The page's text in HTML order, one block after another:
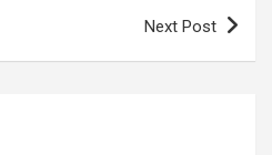
Next Post